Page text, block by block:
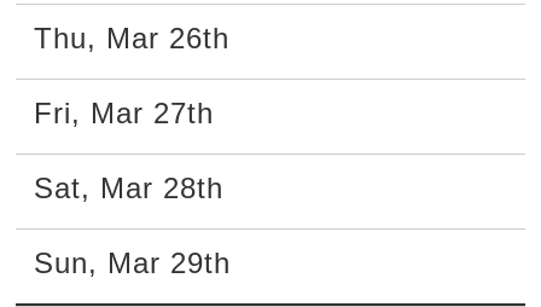
Thu, Mar 26th
Fri, Mar 27th
Sat, Mar 28th
Sun, Mar 29th